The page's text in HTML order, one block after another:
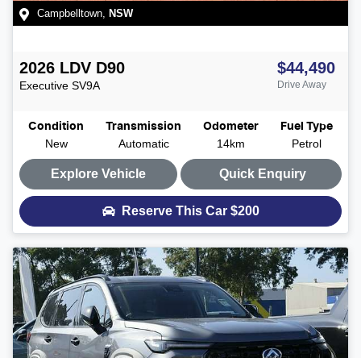
Campbelltown, NSW
2026 LDV D90
Executive SV9A
$44,490
Drive Away
Condition
New
Transmission
Automatic
Odometer
14km
Fuel Type
Petrol
Explore Vehicle Quick Enquiry
Reserve This Car $200